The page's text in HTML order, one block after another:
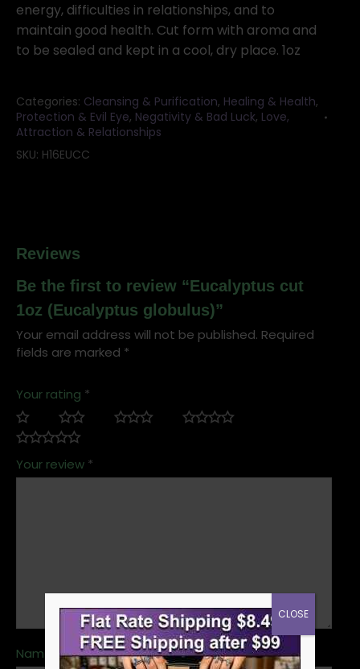
energy, difficulties in relationships, and to
maintain good health. Cut form with aroma and
to be sealed and kept in a cool, dry place. 1oz
Categories: Cleansing & Purification, Healing & Health,
Protection & Evil Eye, Negativity & Bad Luck, Love,
Attraction & Relationships
SKU: H16EUCC
Reviews
Be the first to review “Eucalyptus cut
1oz (Eucalyptus globulus)”
Your email address will not be published. Required
fields are marked *
Your rating *
Your review *
Name *
CLOSE